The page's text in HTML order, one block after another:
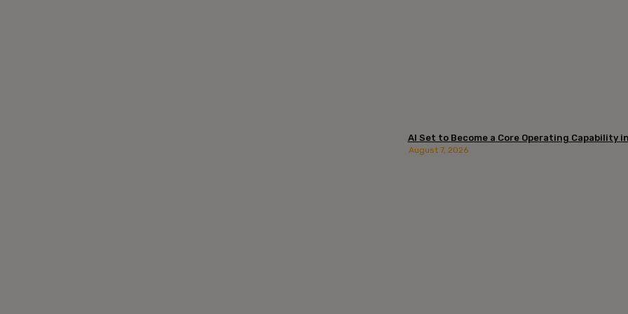
AI Set to Become a Core Operating Capability
August 7, 2026